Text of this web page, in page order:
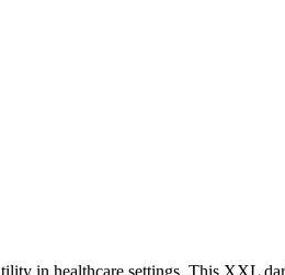
in healthcare settings. This XXL